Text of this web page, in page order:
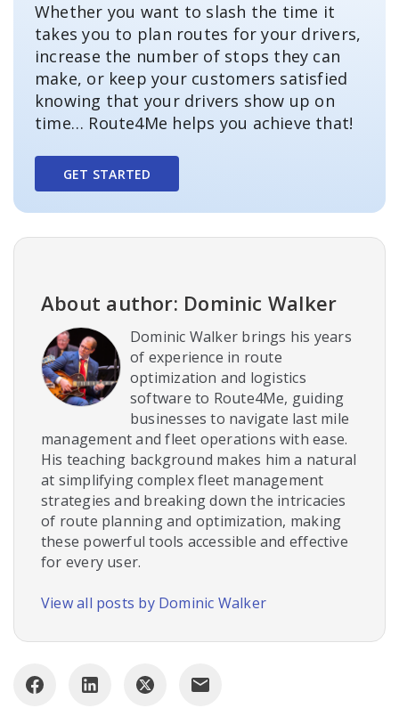
Whether you want to slash the time it
takes you to plan routes for your drivers,
increase the number of stops they can
make, or keep your customers satisfied
knowing that your drivers show up on
time… Route4Me helps you achieve that!
GET STARTED
About author: Dominic Walker
Dominic Walker brings his years
of experience in route
optimization and logistics
software to Route4Me, guiding
businesses to navigate last mile
management and fleet operations with ease.
His teaching background makes him a natural
at simplifying complex fleet management
strategies and breaking down the intricacies
of route planning and optimization, making
these powerful tools accessible and effective
for every user.
View all posts by Dominic Walker